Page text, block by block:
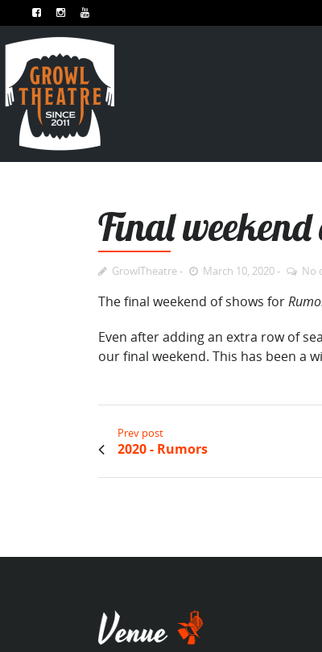
Final
GrowlTheatre March 10, 2020 No
The final weekend of shows for
Even after adding an extra row of
our final weekend. This has been a
Prev post
2020 - Rumors